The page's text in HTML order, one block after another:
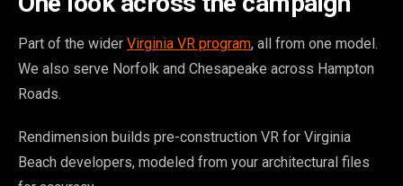
Part of the wider Virginia VR program, all from one model.
We also serve Norfolk and Chesapeake across Hampton
Roads.
Rendimension builds pre-construction VR for Virginia
Beach developers, modeled from your architectural files